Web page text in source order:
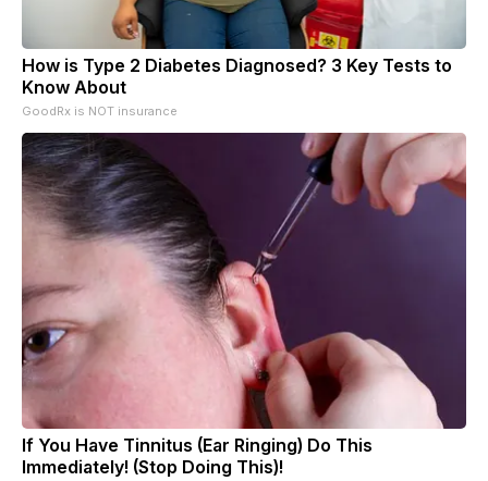
How is Type 2 Diabetes Diagnosed? 3 Key Tests to
Know About
GoodRx is NOT insurance
If You Have Tinnitus (Ear Ringing) Do This
Immediately! (Stop Doing This)!